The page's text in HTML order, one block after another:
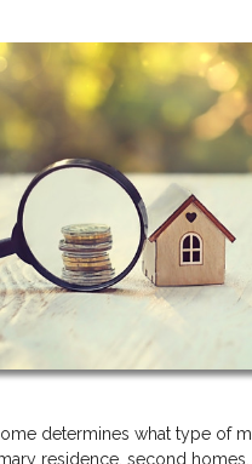
determines what type of
residence, second